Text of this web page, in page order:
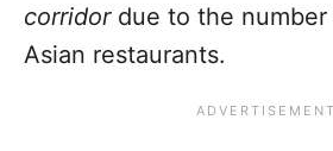
corridordue to the number
Asian restaurants.